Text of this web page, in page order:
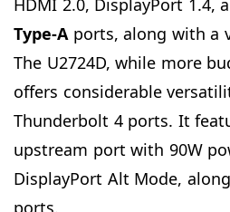
HDMI 2.0, DisplayPort 1.4,
Type-Aports, along with a
The U2724D, while more
offers considerable
Thunderbolt 4 ports. It
upstream port with 90W
DisplayPort Alt Mode,
ports.